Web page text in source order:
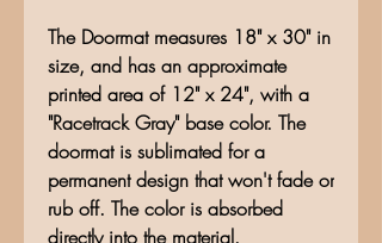
The Doormat measures 18" x 30" in
size, and has an approximate
printed area of 12" x 24", with a
"Racetrack Gray" base color. The
doormat is sublimated for a
permanent design that won't fade or
rub off. The color is absorbed
directly into the material.